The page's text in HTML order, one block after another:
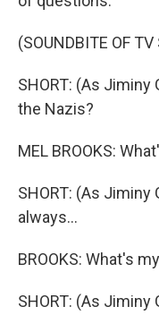
(SOUNDBITE OF
SHORT: (As
the Nazis?
MEL BROOKS:
SHORT: (As
always...
BROOKS: What's
SHORT: (As